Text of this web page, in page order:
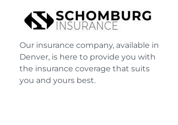
Our insurance company, available in
Denver, is here to provide you with
the insurance coverage that suits
you and yours best.